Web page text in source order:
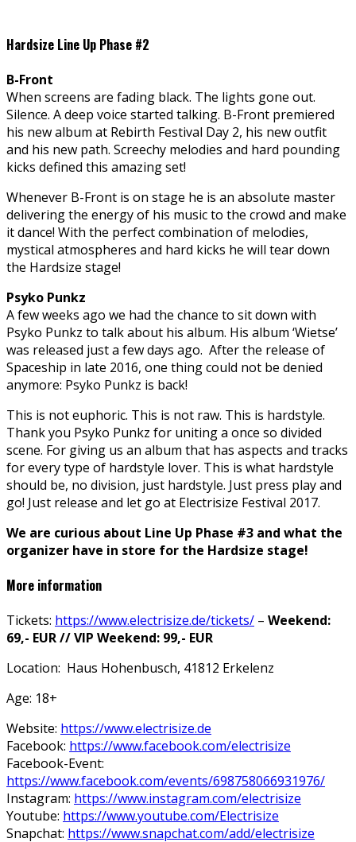
Hardsize Line Up Phase #2
B-Front
When screens are fading black. The lights gone out.
Silence. A deep voice started talking. B-Front premiered
his new album at Rebirth Festival Day 2, his new outfit
and his new path. Screechy melodies and hard pounding
kicks defined this amazing set!
Whenever B-Front is on stage he is an absolute master
delivering the energy of his music to the crowd and make
it dance! With the perfect combination of melodies,
mystical atmospheres and hard kicks he will tear down
the Hardsize stage!
Psyko Punkz
A few weeks ago we had the chance to sit down with
Psyko Punkz to talk about his album. His album ‘Wietse’
was released just a few days ago. After the release of
Spaceship in late 2016, one thing could not be denied
anymore: Psyko Punkz is back!
This is not euphoric. This is not raw. This is hardstyle.
Thank you Psyko Punkz for uniting a once so divided
scene. For giving us an album that has aspects and tracks
for every type of hardstyle lover. This is what hardstyle
should be, no division, just hardstyle. Just press play and
go! Just release and let go at Electrisize Festival 2017.
We are curious about Line Up Phase #3 and what the
organizer have in store for the Hardsize stage!
More information
Tickets: https://www.electrisize.de/tickets/ – Weekend:
69,- EUR // VIP Weekend: 99,- EUR
Location: Haus Hohenbusch, 41812 Erkelenz
Age: 18+
Website: https://www.electrisize.de
Facebook: https://www.facebook.com/electrisize
Facebook-Event:
https://www.facebook.com/events/698758066931976/
Instagram: https://www.instagram.com/electrisize
Youtube: https://www.youtube.com/Electrisize
Snapchat: https://www.snapchat.com/add/electrisize